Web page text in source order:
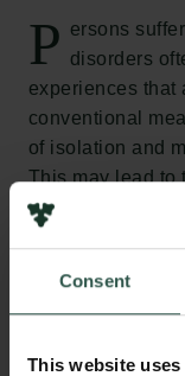
Consent
This website
P
ersons
disorders
experiences that
conventional
of isolation and
This may lead to
entirely lost the
others making
the present